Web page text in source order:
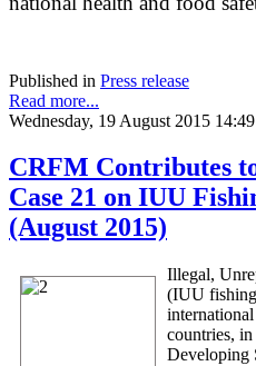
Published in Press release
Read more...
Wednesday, 19 August 2015 14:49
CRFM Contributes
Case 21 on IUU
(August 2015)
Illegal,
(IUU
countries,
Developing